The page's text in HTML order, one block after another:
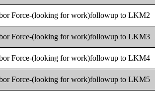
Force-(looking for work)followup to LKM2
Force-(looking for work)followup to LKM3
Force-(looking for work)followup to LKM4
Force-(looking for work)followup to LKM5